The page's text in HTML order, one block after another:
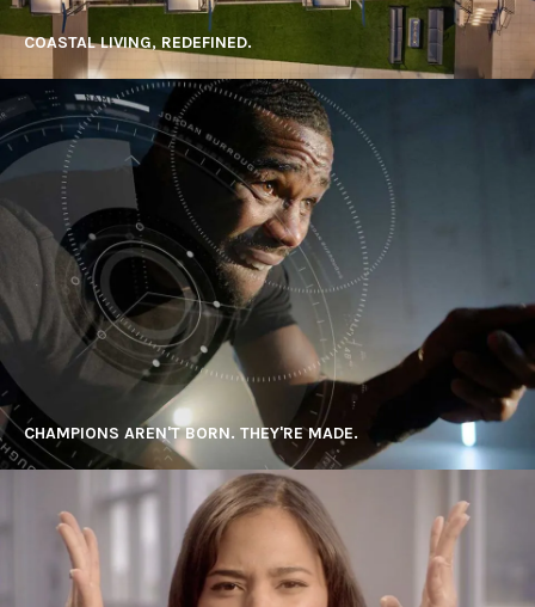
COASTAL LIVING, REDEFINED.
CHAMPIONS AREN'T BORN. THEY'RE MADE.